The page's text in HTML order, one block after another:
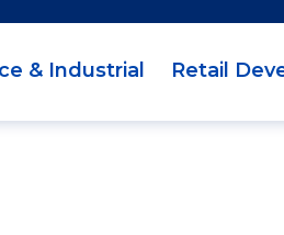
& Industrial Retail